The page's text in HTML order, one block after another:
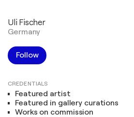
Uli Fischer
Germany
Follow
CREDENTIALS
Featured artist
Featured in gallery curations
Works on commission